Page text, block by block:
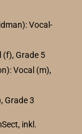
Vocal-
(f), Grade 5
Vocal (m),
Grade 3
inkl.